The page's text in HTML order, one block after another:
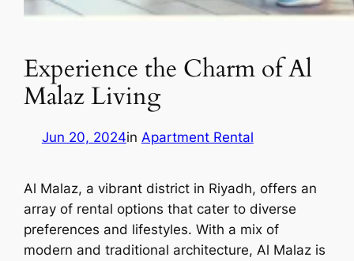
Experience the Charm of Al
Malaz Living
Jun 20, 2024in Apartment Rental
Al Malaz, a vibrant district in Riyadh, offers an
array of rental options that cater to diverse
preferences and lifestyles. With a mix of
modern and traditional architecture, Al Malaz is